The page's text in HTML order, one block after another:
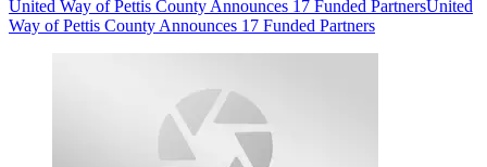
United Way of Pettis County Announces 17 Funded PartnersUnited
Way of Pettis County Announces 17 Funded Partners